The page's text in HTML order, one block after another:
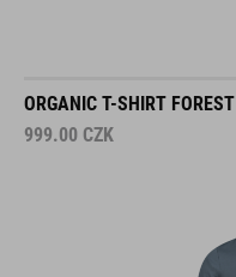
ORGANIC T-SHIRT FOREST
999.00 CZK